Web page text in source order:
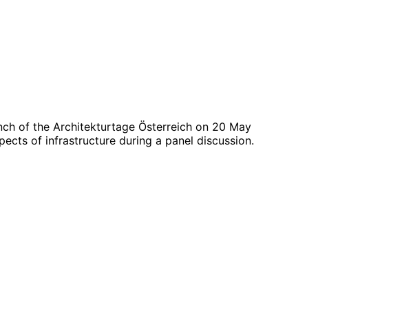
of the Architekturtage Österreich on 20 May
of infrastructure during a panel discussion.